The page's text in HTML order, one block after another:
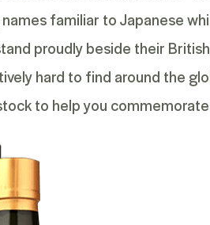
familiar to Japanese
proudly beside their
hard to find around the
to help you